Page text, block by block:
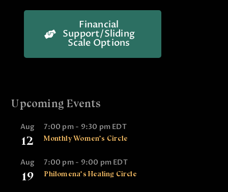
Financial
Support/Sliding
Scale Options
Upcoming Events
Aug
12
7:00 pm- 9:30 pm EDT
Monthly Women’s Circle
Aug
19
7:00 pm- 9:00 pm EDT
Philomena’s Healing Circle